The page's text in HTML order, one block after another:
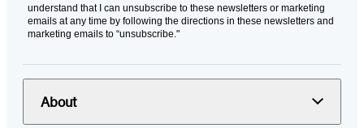
understand that I can unsubscribe to these newsletters or marketing
emails at any time by following the directions in these newsletters and
marketing emails to “unsubscribe."
About